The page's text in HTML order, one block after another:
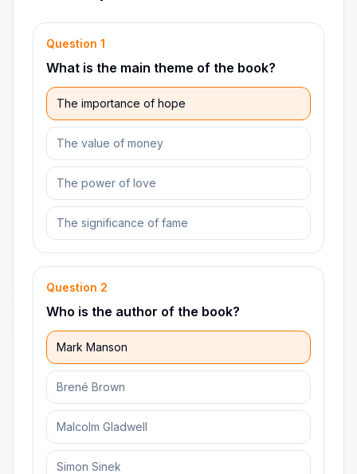
Question 1
What is the main theme of the book?
The importance of hope
The value of money
The power of love
The significance of fame
Question 2
Who is the author of the book?
Mark Manson
Brené Brown
Malcolm Gladwell
Simon Sinek